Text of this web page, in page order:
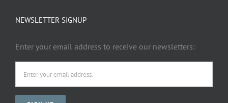
NEWSLETTER SIGNUP
Enter your email address to receive our newsletters: